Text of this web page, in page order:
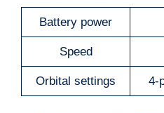
Battery power
Speed
Orbital settings 4-